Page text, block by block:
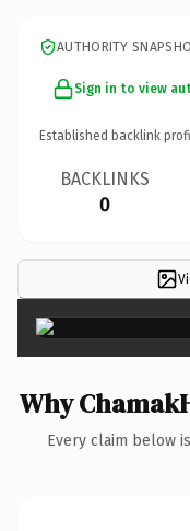
AUTHORITY
Sign in to view
Established backlink
BACKLINKS
0
Why
Every claim below